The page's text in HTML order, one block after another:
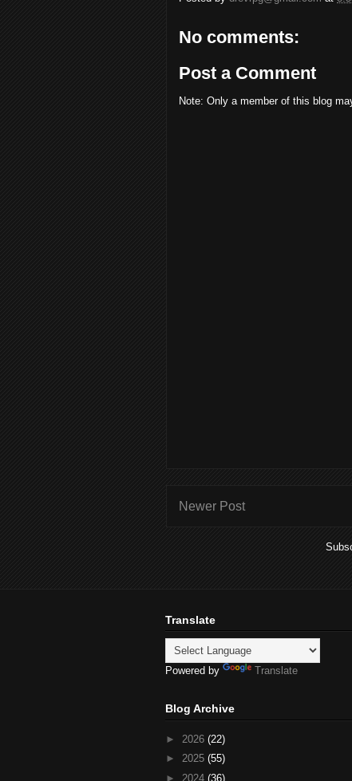
No comments:
Post a Comment
Note: Only a member of this blog
Newer Post
Translate
Powered by Translate
Blog Archive
► 2026 (22)
► 2025 (55)
► 2024 (36)